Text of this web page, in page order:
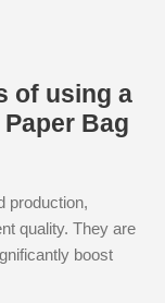
of using a
Bag
production,
quality. They are
boost